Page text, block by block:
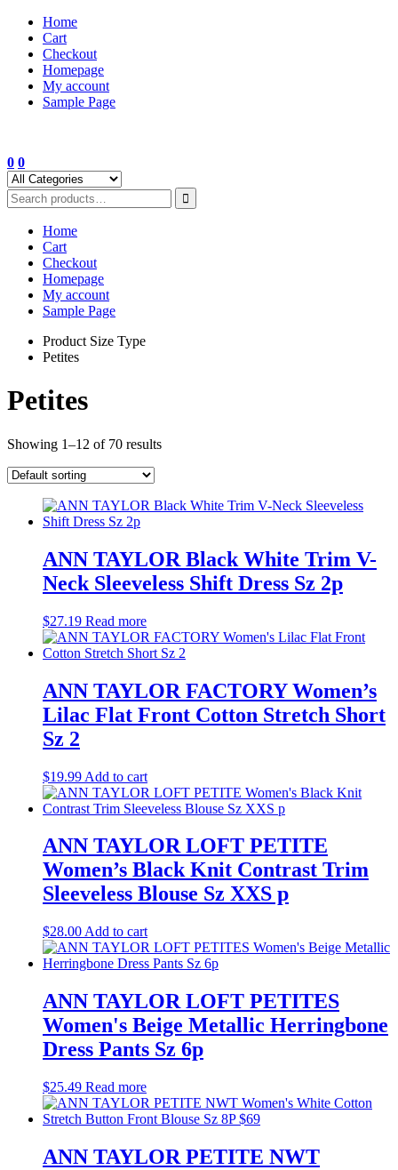
Skip
content
Home
Cart
Checkout
Homepage
My account
Sample Page
0 0
Home
Cart
Checkout
Homepage
My account
Sample Page
Product Size Type
Petites
Petites
Showing 1–12 of 70 results
ANN TAYLOR Black White Trim V-
Neck Sleeveless Shift Dress Sz 2p
$27.19 Read more
ANN TAYLOR FACTORY Women’s
Lilac Flat Front Cotton Stretch Short
Sz 2
$19.99 Add to cart
ANN TAYLOR LOFT PETITE
Women’s Black Knit Contrast Trim
Sleeveless Blouse Sz XXS p
$28.00 Add to cart
ANN TAYLOR LOFT PETITES
Women's Beige Metallic Herringbone
Dress Pants Sz 6p
$25.49 Read more
ANN TAYLOR PETITE NWT